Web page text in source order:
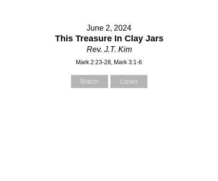
June 2, 2024
This Treasure In Clay Jars
Rev. J.T. Kim
Mark 2:23-28, Mark 3:1-6
Watch Listen